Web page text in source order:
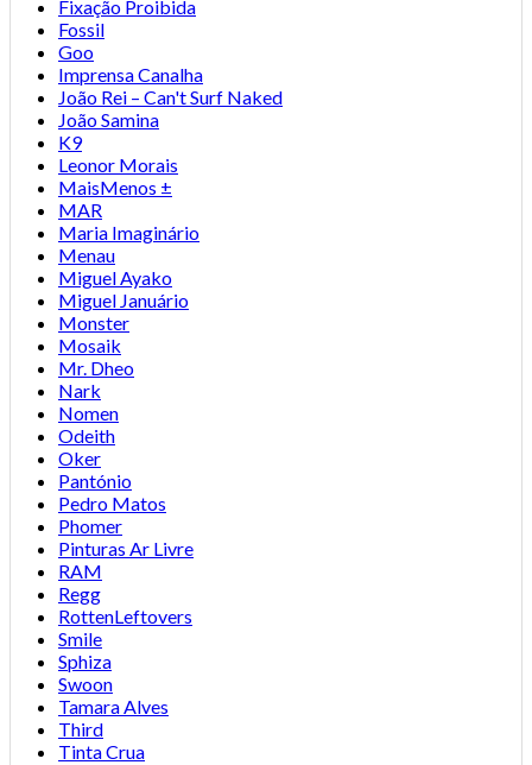
Fixação Proibida
Fossil
Goo
Imprensa Canalha
João Rei – Can't Surf Naked
João Samina
K9
Leonor Morais
MaisMenos ±
MAR
Maria Imaginário
Menau
Miguel Ayako
Miguel Januário
Monster
Mosaik
Mr. Dheo
Nark
Nomen
Odeith
Oker
Pantónio
Pedro Matos
Phomer
Pinturas Ar Livre
RAM
Regg
RottenLeftovers
Smile
Sphiza
Swoon
Tamara Alves
Third
Tinta Crua